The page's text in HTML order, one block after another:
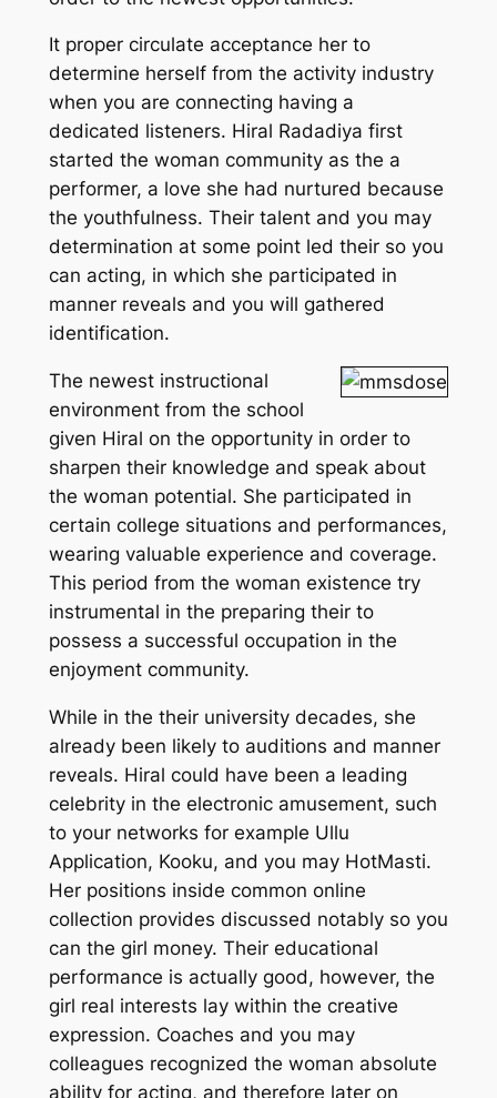
It proper circulate acceptance her to
determine herself from the activity industry
when you are connecting having a
dedicated listeners. Hiral Radadiya first
started the woman community as the a
performer, a love she had nurtured because
the youthfulness. Their talent and you may
determination at some point led their so you
can acting, in which she participated in
manner reveals and you will gathered
identification.
The newest instructional
environment from the school
given Hiral on the opportunity in order to
sharpen their knowledge and speak about
the woman potential. She participated in
certain college situations and performances,
wearing valuable experience and coverage.
This period from the woman existence try
instrumental in the preparing their to
possess a successful occupation in the
enjoyment community.
While in the their university decades, she
already been likely to auditions and manner
reveals. Hiral could have been a leading
celebrity in the electronic amusement, such
to your networks for example Ullu
Application, Kooku, and you may HotMasti.
Her positions inside common online
collection provides discussed notably so you
can the girl money. Their educational
performance is actually good, however, the
girl real interests lay within the creative
expression. Coaches and you may
colleagues recognized the woman absolute
ability for acting, and therefore later on